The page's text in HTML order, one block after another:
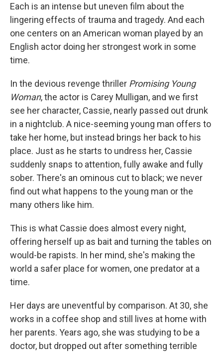
Each is an intense but uneven film about the
lingering effects of trauma and tragedy. And each
one centers on an American woman played by an
English actor doing her strongest work in some
time.
In the devious revenge thriller Promising Young
Woman, the actor is Carey Mulligan, and we first
see her character, Cassie, nearly passed out drunk
in a nightclub. A nice-seeming young man offers to
take her home, but instead brings her back to his
place. Just as he starts to undress her, Cassie
suddenly snaps to attention, fully awake and fully
sober. There's an ominous cut to black; we never
find out what happens to the young man or the
many others like him.
This is what Cassie does almost every night,
offering herself up as bait and turning the tables on
would-be rapists. In her mind, she's making the
world a safer place for women, one predator at a
time.
Her days are uneventful by comparison. At 30, she
works in a coffee shop and still lives at home with
her parents. Years ago, she was studying to be a
doctor, but dropped out after something terrible